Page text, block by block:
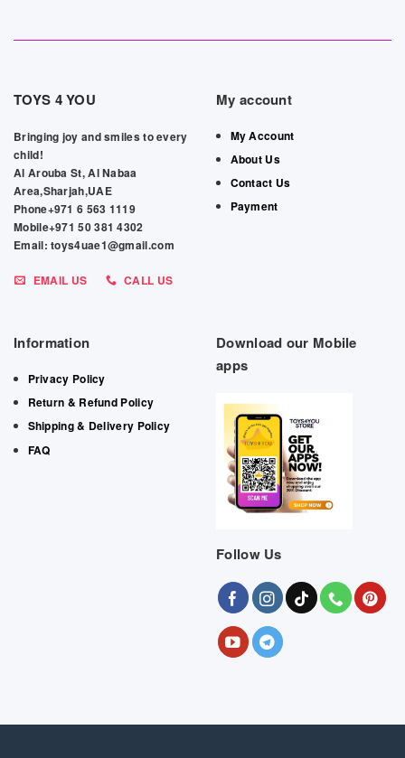
TOYS 4 YOU
Bringing joy and smiles to every
child!
Al Arouba St, Al Nabaa
Area,Sharjah,UAE
Phone+971 6 563 1119
Mobile+971 50 381 4302
Email: toys4uae1@gmail.com
EMAIL US CALL US
My account
My Account
About Us
Contact Us
Payment
Information
Privacy Policy
Return & Refund Policy
Shipping & Delivery Policy
FAQ
Download our Mobile
apps
Follow Us